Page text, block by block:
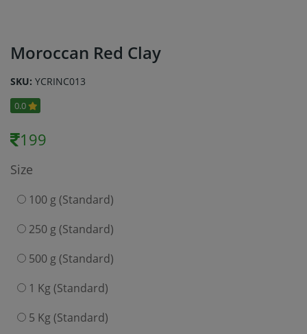
Moroccan Red Clay
SKU: YCRINC013
0.0
199
Size
100 g (Standard)
250 g (Standard)
500 g (Standard)
1 Kg (Standard)
5 Kg (Standard)